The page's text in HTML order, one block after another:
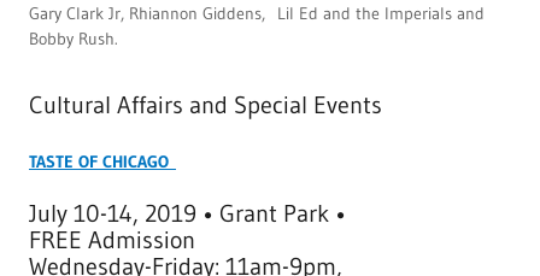
Gary Clark Jr, Rhiannon Giddens, Lil Ed and the Imperials and
Bobby Rush.
Cultural Affairs and Special Events
TASTE OF CHICAGO
July 10-14, 2019 • Grant Park •
FREE Admission
Wednesday-Friday: 11am-9pm,